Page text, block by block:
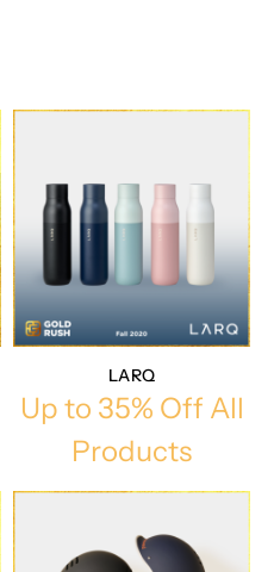
LARQ
Up to 35% Off All
Products